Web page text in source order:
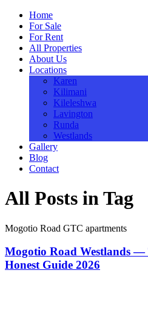
Home
For Sale
For Rent
All Properties
About Us
Locations
Karen
Kilimani
Kileleshwa
Lavington
Runda
Westlands
Gallery
Blog
Contact
All Posts in Tag
Mogotio Road GTC apartments
Mogotio Road Westlands —
Honest Guide 2026